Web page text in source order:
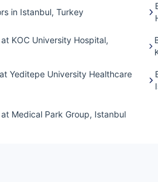
in Istanbul, Turkey
KOC University Hospital,
Yeditepe University Healthcare
Medical Park Group, Istanbul